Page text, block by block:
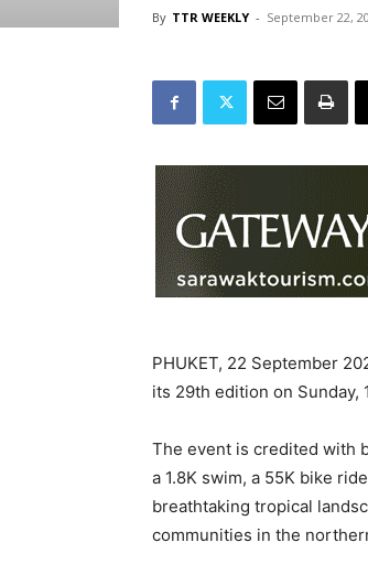
By TTR WEEKLY - September 22,
PHUKET, 22 September
its 29th edition on Sunday,
The event is credited with
a 1.8K swim, a 55K bike
breathtaking tropical
communities in the